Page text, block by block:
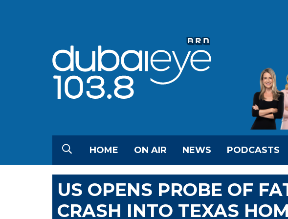
HOME ON AIR NEWS PODCASTS
US OPENS PROBE OF
CRASH INTO TEXAS